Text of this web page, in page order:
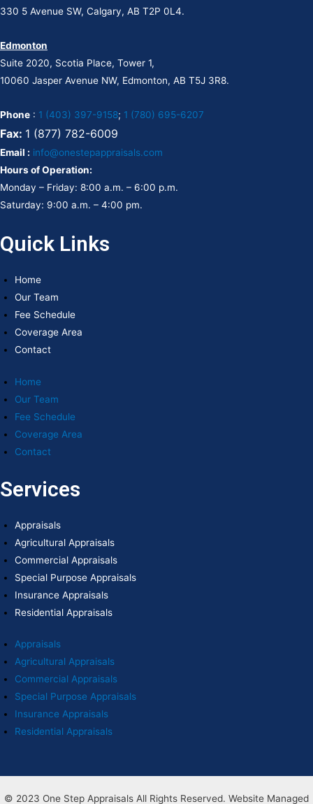
330 5 Avenue SW, Calgary, AB T2P 0L4.
Edmonton
Suite 2020, Scotia Place, Tower 1,
10060 Jasper Avenue NW, Edmonton, AB T5J 3R8.
Phone : 1 (403) 397-9158; 1 (780) 695-6207
Fax: 1 (877) 782-6009
Email : info@onestepappraisals.com
Hours of Operation:
Monday – Friday: 8:00 a.m. – 6:00 p.m.
Saturday: 9:00 a.m. – 4:00 pm.
Quick Links
Home
Our Team
Fee Schedule
Coverage Area
Contact
Home
Our Team
Fee Schedule
Coverage Area
Contact
Services
Appraisals
Agricultural Appraisals
Commercial Appraisals
Special Purpose Appraisals
Insurance Appraisals
Residential Appraisals
Appraisals
Agricultural Appraisals
Commercial Appraisals
Special Purpose Appraisals
Insurance Appraisals
Residential Appraisals
© 2023 One Step Appraisals All Rights Reserved. Website Managed